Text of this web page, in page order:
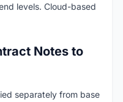
levels. Cloud-based
Notes to
separately from base